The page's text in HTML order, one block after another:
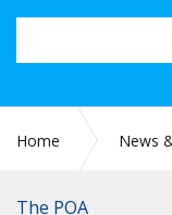
Home News
The POA